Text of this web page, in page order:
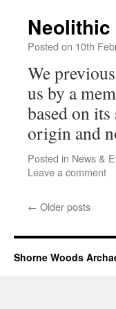
Posted on 10th
We
us by a
based on
origin and
Posted in News &
Leave a comment
← Older posts
Shorne Woods